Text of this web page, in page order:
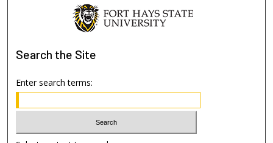
Search the Site
Enter search terms: